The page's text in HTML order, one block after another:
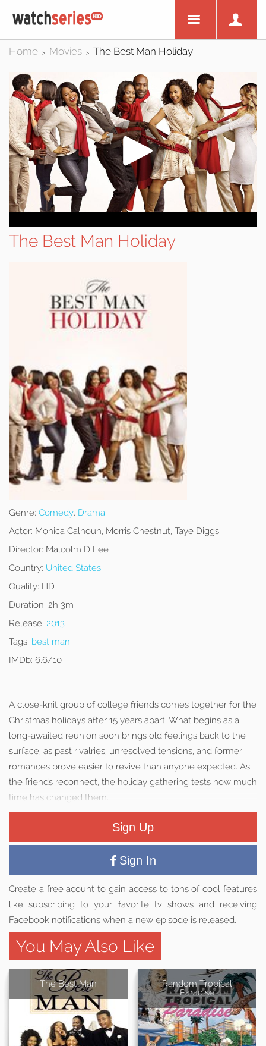
Home > Movies > The Best Man Holiday
The Best Man Holiday
Genre: Comedy, Drama
Actor: Monica Calhoun, Morris Chestnut, Taye Diggs
Director: Malcolm D Lee
Country: United States
Quality: HD
Duration: 2h 3m
Release: 2013
Tags: best man
IMDb: 6.6/10
A close-knit group of college friends comes together for the
Christmas holidays after 15 years apart. What begins as a
long-awaited reunion soon brings old feelings back to the
surface, as past rivalries, unresolved tensions, and former
romances prove easier to revive than anyone expected. As
the friends reconnect, the holiday gathering tests how much
time has changed them.
Sign Up
Sign In
Create a free acount to gain access to tons of cool features
like subscribing to your favorite tv shows and receiving
Facebook notifications when a new episode is released.
You May Also Like
The Best Man
Random Tropical
Paradise